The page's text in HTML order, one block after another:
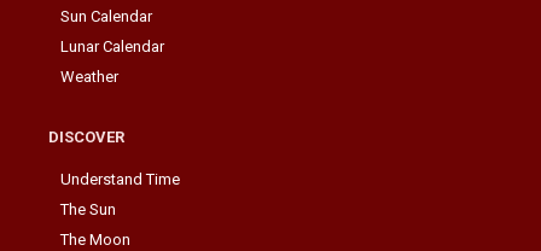
Sun Calendar
Lunar Calendar
Weather
DISCOVER
Understand Time
The Sun
The Moon